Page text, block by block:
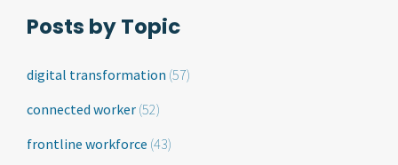
Posts by Topic
digital transformation (57)
connected worker (52)
frontline workforce (43)